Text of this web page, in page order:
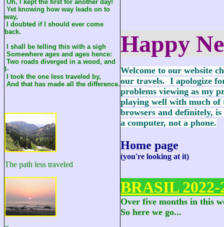
Oh, I kept the first for another day!
Yet knowing how way leads on to
way,
I doubted if I should ever come
back.
I shall be telling this with a sigh
Somewhere ages and ages hence:
Two roads diverged in a wood, and
I-
I took the one less traveled by,
And that has made all the difference.
The path less traveled
Happy
Welcome to our website
our travels. I apologize
problems viewing as my
playing well with much of
browsers and definitely, is
a computer, not a phone.
Home page
(you're looking at it)
BRASIL 2022-
Over five months in this
So here we go...